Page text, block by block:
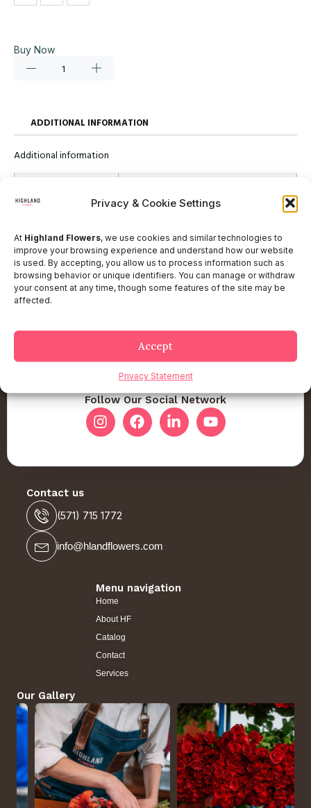
Privacy & Cookie Settings
At Highland Flowers, we use cookies and similar technologies to
improve your browsing experience and understand how our website
is used. By accepting, you allow us to process information such as
browsing behavior or unique identifiers. You can manage or withdraw
your consent at any time, though some features of the site may be
affected.
Accept
Privacy Statement
Buy Now
ADDITIONAL INFORMATION
Additional information
Follow Our Social Network
Contact us
(571) 715 1772
info@hlandflowers.com
Menu navigation
Home
About HF
Catalog
Contact
Services
Our Gallery